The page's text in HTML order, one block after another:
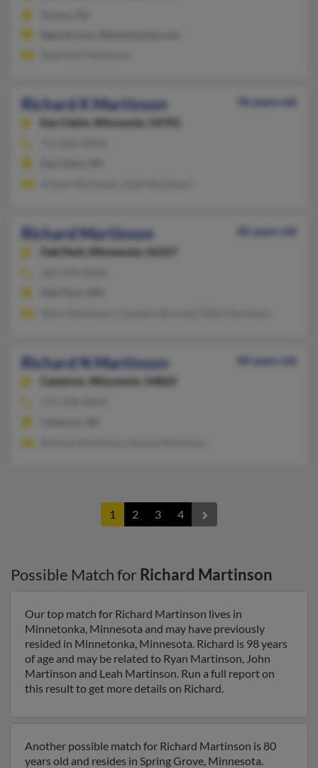
Richard K Martinson
96 years old
Eau Claire,
Wisconsin, 54701
Richard Martinson
82 years old
Oak Park,
Minnesota, 56357
Richard N Martinson
84 years old
Cameron,
Wisconsin, 54822
1 2 3 4
Possible Match for Richard Martinson
Our top match for Richard Martinson lives in
Minnetonka, Minnesota and may have previously
resided in Minnetonka, Minnesota. Richard is 98 years
of age and may be related to Ryan Martinson, John
Martinson and Leah Martinson. Run a full report on
this result to get more details on Richard.
Another possible match for Richard Martinson is 80
years old and resides in Spring Grove, Minnesota.